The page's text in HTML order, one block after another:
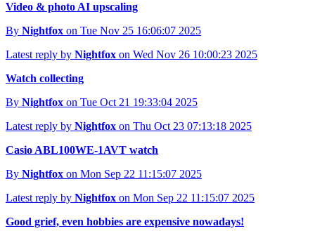
Video & photo AI upscaling
By Nightfox on Tue Nov 25 16:06:07 2025
Latest reply by Nightfox on Wed Nov 26 10:00:23 2025
Watch collecting
By Nightfox on Tue Oct 21 19:33:04 2025
Latest reply by Nightfox on Thu Oct 23 07:13:18 2025
Casio ABL100WE-1AVT watch
By Nightfox on Mon Sep 22 11:15:07 2025
Latest reply by Nightfox on Mon Sep 22 11:15:07 2025
Good grief, even hobbies are expensive nowadays!